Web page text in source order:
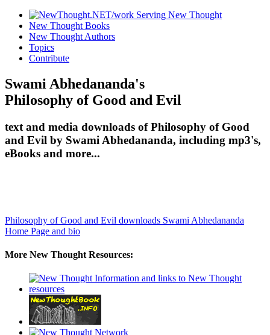
New Thought Books
New Thought Authors
Topics
Contribute
Swami Abhedananda's
Philosophy of Good and Evil
text and media downloads of Philosophy of Good
and Evil by Swami Abhedananda, including mp3's,
eBooks and more...
Philosophy of Good and Evil downloads Swami Abhedananda
Home Page and bio
More New Thought Resources: